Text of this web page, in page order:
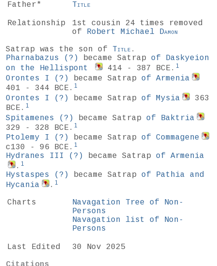
Father* Title
Relationship
1st cousin 24 times removed
of Robert Michael Damon
Satrap was the son of Title .
Pharnabazus
(?) became Satrap of Daskyeion
on the Hellispont
414 - 387 BCE. 1
Orontes I (?) became Satrap of Armenia
401 - 344 BCE. 1
Orontes I (?) became Satrap of Mysia
363
BCE. 1
Spitamenes (?) became Satrap of Baktria
329 - 328 BCE. 1
Ptolemy I (?) became Satrap of Commagene
c130 - 96 BCE. 1
Hydranes III (?) became Satrap of Armenia
. 1
Hystaspes (?) became Satrap of Pathia and
Hycania
. 1
Charts
Navagation Tree of Non-
Persons
Navagation list of Non-
Persons
Last Edited
30 Nov 2025